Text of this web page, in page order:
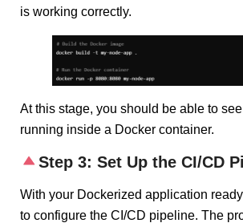
is working correctly.
At this stage, you should be able to
running inside a Docker container.
Step 3: Set Up the CI/CD
With your Dockerized application
to configure the CI/CD pipeline. The